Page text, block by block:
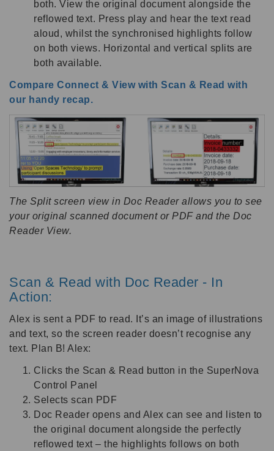
both. View the original document alongside the
reflowed text. Press play and hear the text read
aloud, whilst the synchronised highlights follow
on both views. Horizontal and vertical splits are
both available.
Compare Connect & View with Scan & Read with
our handy recap.
The Split screen view in Doc Reader allows you to see
your original scanned document or PDF and the Doc
Reader View.
Scan & Read with Doc Reader - In
Action:
Alex is sent a PDF to read. It’s an image of illustrations
and text, so the screen reader doesn’t recognise any
text. Plan B! Alex:
Clicks the Scan & Read button in the SuperNova
Control Panel
Selects scan PDF
Doc Reader opens and Alex can see and listen to
the original document alongside the perfectly
reflowed text – the highlights follows on both